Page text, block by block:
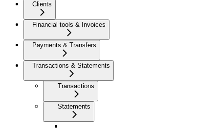
Clients
Financial tools & Invoices
Payments & Transfers
Transactions & Statements
Transactions
Statements